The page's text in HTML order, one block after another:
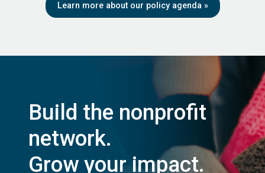
Learn more about our policy agenda »
Build the nonprofit
network.
Grow your impact.